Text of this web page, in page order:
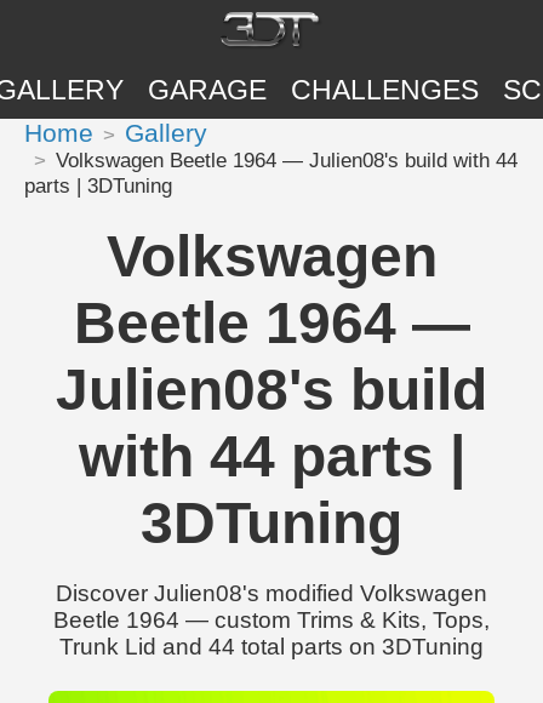
GARAGE CHALLENGES
Home Gallery
Volkswagen Beetle 1964 — Julien08's build with 44
parts | 3DTuning
Volkswagen
Beetle 1964 —
Julien08's build
with 44 parts |
3DTuning
Discover Julien08's modified Volkswagen
Beetle 1964 — custom Trims & Kits, Tops,
Trunk Lid and 44 total parts on 3DTuning